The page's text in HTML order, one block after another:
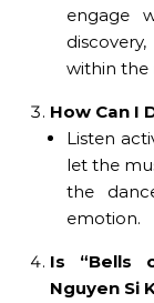
engage
within the
How Can I
Listen
let the
the
emotion.
Is “Bells
Nguyen Si